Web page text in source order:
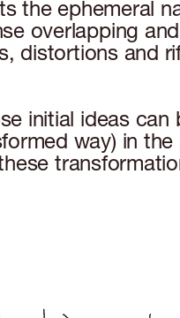
the ephemeral
overlapping
distortions and
initial ideas can
way) in the